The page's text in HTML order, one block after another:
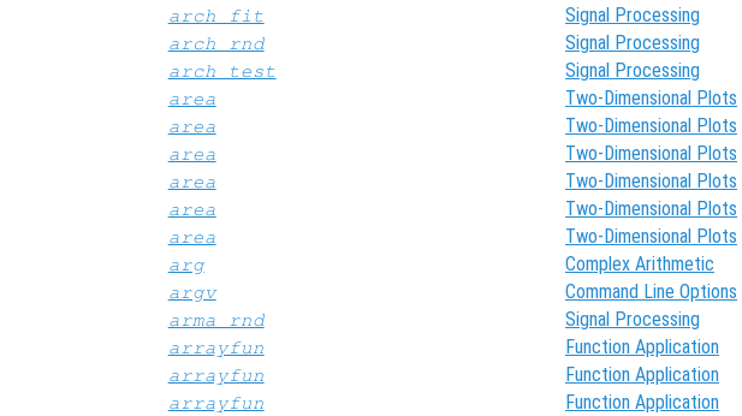
arch_fit Signal Processing
arch_rnd Signal Processing
arch_test Signal Processing
area Two-Dimensional Plots
area Two-Dimensional Plots
area Two-Dimensional Plots
area Two-Dimensional Plots
area Two-Dimensional Plots
area Two-Dimensional Plots
arg Complex Arithmetic
argv Command Line Options
arma_rnd Signal Processing
arrayfun Function Application
arrayfun Function Application
arrayfun Function Application